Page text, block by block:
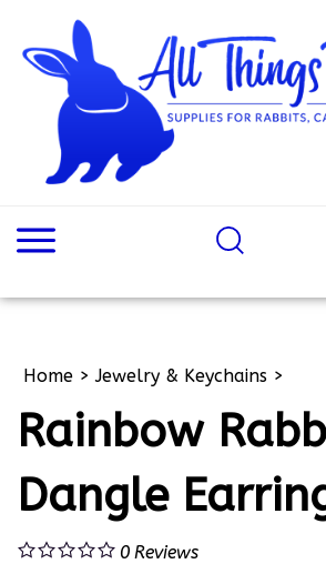
content
Home >Jewelry & Keychains >
Rainbow
Dangle
0 Reviews